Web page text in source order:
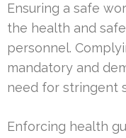
Ensuring a safe
the health and
personnel.
mandatory and
need for stringent
Enforcing health